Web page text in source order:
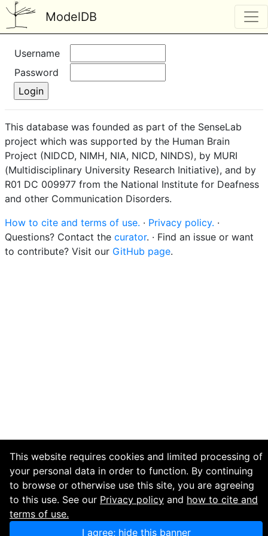
ModelDB
Username
Password
This database was founded as part of the SenseLab
project which was supported by the Human Brain
Project (NIDCD, NIMH, NIA, NICD, NINDS), by MURI
(Multidisciplinary University Research Initiative), and by
R01 DC 009977 from the National Institute for Deafness
and other Communication Disorders.
How to cite and terms of use. · Privacy policy. ·
Questions? Contact the curator. · Find an issue or want
to contribute? Visit our GitHub page.
This website requires cookies and limited processing of
your personal data in order to function. By continuing
to browse or otherwise use this site, you are agreeing
to this use. See our Privacy policy and how to cite and
terms of use.
I agree; hide this banner